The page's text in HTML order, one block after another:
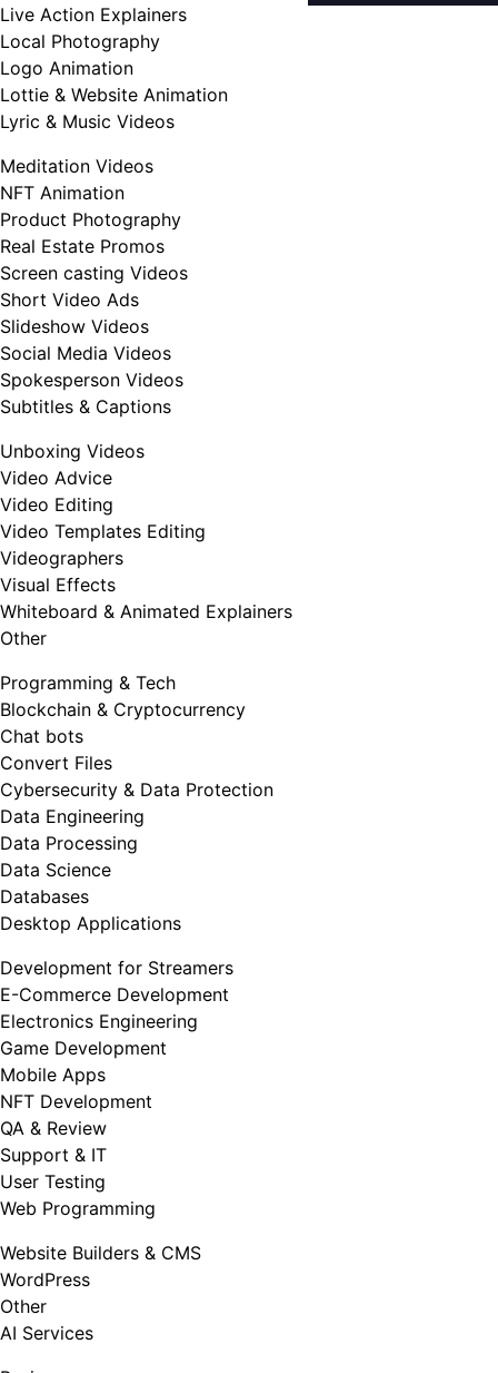
Live Action Explainers
Local Photography
Logo Animation
Lottie & Website Animation
Lyric & Music Videos
Meditation Videos
NFT Animation
Product Photography
Real Estate Promos
Screen casting Videos
Short Video Ads
Slideshow Videos
Social Media Videos
Spokesperson Videos
Subtitles & Captions
Unboxing Videos
Video Advice
Video Editing
Video Templates Editing
Videographers
Visual Effects
Whiteboard & Animated Explainers
Other
Programming & Tech
Blockchain & Cryptocurrency
Chat bots
Convert Files
Cybersecurity & Data Protection
Data Engineering
Data Processing
Data Science
Databases
Desktop Applications
Development for Streamers
E-Commerce Development
Electronics Engineering
Game Development
Mobile Apps
NFT Development
QA & Review
Support & IT
User Testing
Web Programming
Website Builders & CMS
WordPress
Other
AI Services